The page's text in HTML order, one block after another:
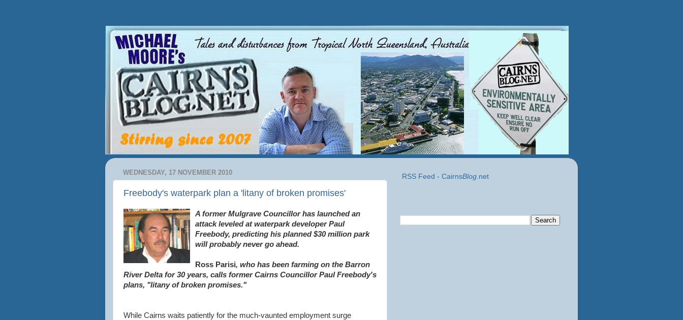
WEDNESDAY, 17 NOVEMBER 2010
Freebody's waterpark plan a 'litany of broken promises'
A former Mulgrave Councillor has launched an
attack leveled at waterpark developer Paul
Freebody, predicting his planned $30 million park
will probably never go ahead.
Ross Parisi, who has been farming on the Barron
River Delta for 30 years, calls former Cairns Councillor Paul Freebody's
plans, "litany of broken promises."
While Cairns waits patiently for the much-vaunted employment surge
RSS Feed - CairnsBlog.net